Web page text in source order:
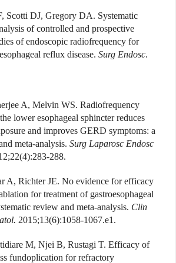
Scotti DJ, Gregory DA. Systematic
of controlled and prospective
of endoscopic radiofrequency for
reflux disease. Surg Endosc.
A, Melvin WS. Radiofrequency
lower esophageal sphincter reduces
and improves GERD symptoms: a
meta-analysis. Surg Laparosc Endosc
288.
A, Richter JE. No evidence for efficacy
for treatment of gastroesophageal
review and meta-analysis. Clin
2015;13(6):1058-1067.e1.
M, Njei B, Rustagi T. Efficacy of
fundoplication for refractory